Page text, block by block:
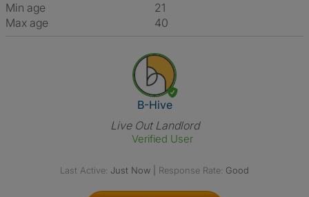
Min age
21
Max age
40
View The Profile Of B-Hive
B-Hive
Live Out Landlord
Verified User
Last Active: Just Now Response Rate: Good